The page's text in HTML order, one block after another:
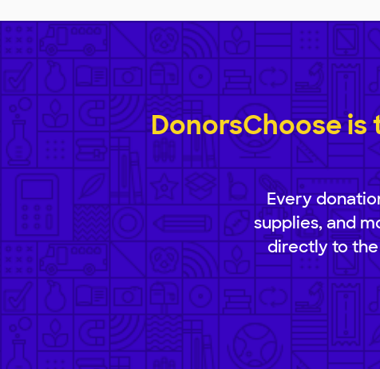
DonorsChoose
Every
supplies, and
directly to the